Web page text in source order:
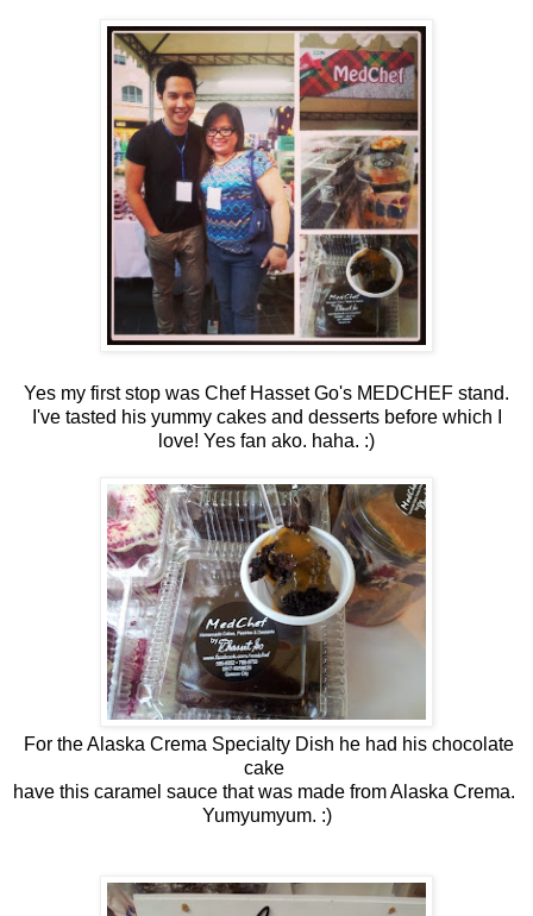
Yes my first stop was Chef Hasset Go's MEDCHEF stand.
I've tasted his yummy cakes and desserts before which I
love! Yes fan ako. haha. :)
For the Alaska Crema Specialty Dish he had his chocolate
cake
have this caramel sauce that was made from Alaska Crema.
Yumyumyum. :)